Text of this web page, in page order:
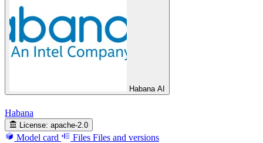
Habana AI
Habana
License: apache-2.0
Model card Files Files and versions